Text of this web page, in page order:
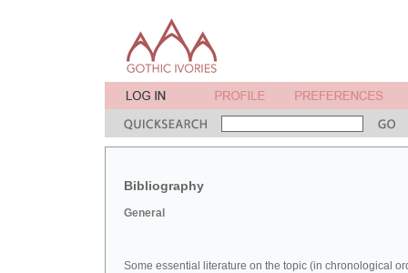
Bibliography
General
Some essential literature on the topic (in chronological